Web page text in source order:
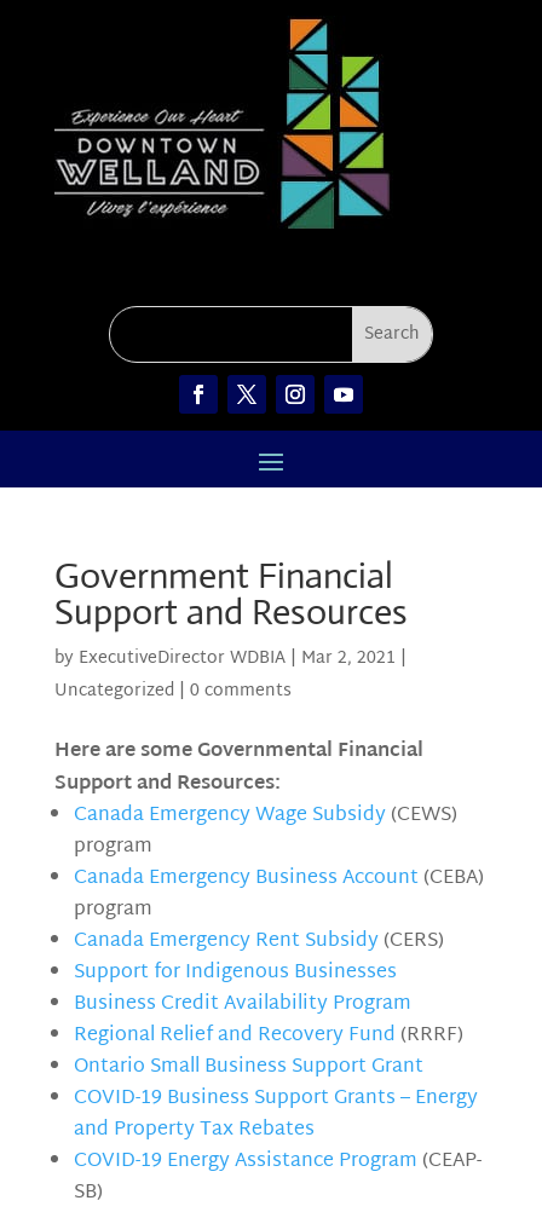
Government Financial
Support and Resources
by ExecutiveDirector WDBIA| Mar 2, 2021 |
Uncategorized | 0 comments
Here are some Governmental Financial
Support and Resources:
Canada Emergency Wage Subsidy(CEWS)
program
Canada Emergency Business Account(CEBA)
program
Canada Emergency Rent Subsidy(CERS)
Support for Indigenous Businesses
Business Credit Availability Program
Regional Relief and Recovery Fund (RRRF)
Ontario Small Business Support Grant
COVID-19 Business Support Grants – Energy
and Property Tax Rebates
COVID-19 Energy Assistance Program (CEAP-
SB)